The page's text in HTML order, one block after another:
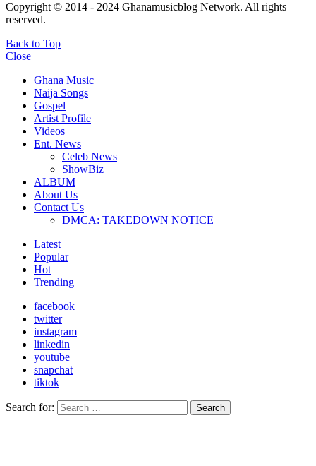
Copyright © 2014 - 2024 Ghanamusicblog Network. All rights
reserved.
Back to Top
Close
Ghana Music
Naija Songs
Gospel
Artist Profile
Videos
Ent. News
Celeb News
ShowBiz
ALBUM
About Us
Contact Us
DMCA: TAKEDOWN NOTICE
Latest
Popular
Hot
Trending
facebook
twitter
instagram
linkedin
youtube
snapchat
tiktok
Search for: Search